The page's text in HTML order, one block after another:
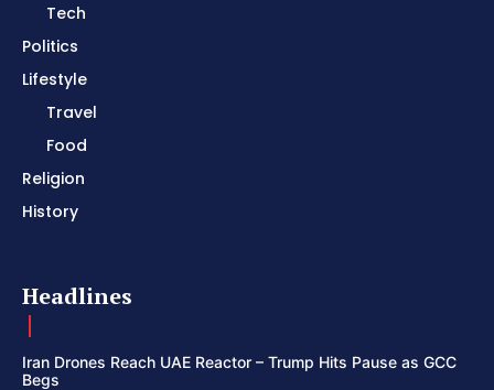
Tech
Politics
Lifestyle
Travel
Food
Religion
History
Headlines
Iran Drones Reach UAE Reactor – Trump Hits Pause as GCC
Begs